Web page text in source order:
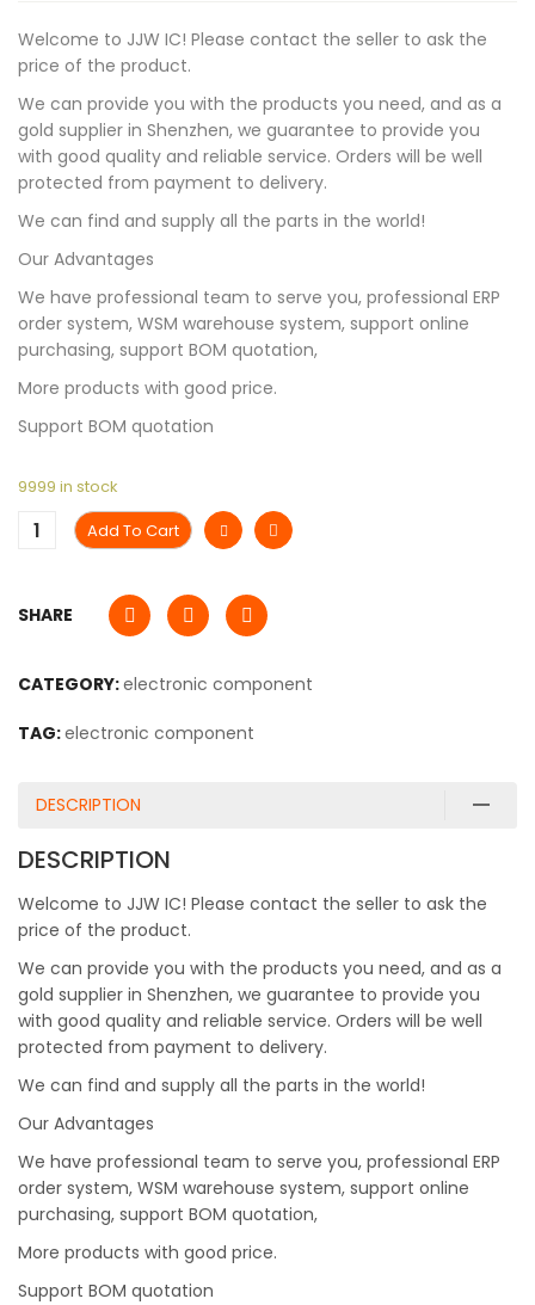
Welcome to JJW IC! Please contact the seller to ask the
price of the product.
We can provide you with the products you need, and as a
gold supplier in Shenzhen, we guarantee to provide you
with good quality and reliable service. Orders will be well
protected from payment to delivery.
We can find and supply all the parts in the world!
Our Advantages
We have professional team to serve you, professional ERP
order system, WSM warehouse system, support online
purchasing, support BOM quotation,
More products with good price.
Support BOM quotation
9999 in stock
Add To Cart
SHARE
CATEGORY:electronic component
TAG:electronic component
DESCRIPTION
DESCRIPTION
Welcome to JJW IC! Please contact the seller to ask the
price of the product.
We can provide you with the products you need, and as a
gold supplier in Shenzhen, we guarantee to provide you
with good quality and reliable service. Orders will be well
protected from payment to delivery.
We can find and supply all the parts in the world!
Our Advantages
We have professional team to serve you, professional ERP
order system, WSM warehouse system, support online
purchasing, support BOM quotation,
More products with good price.
Support BOM quotation